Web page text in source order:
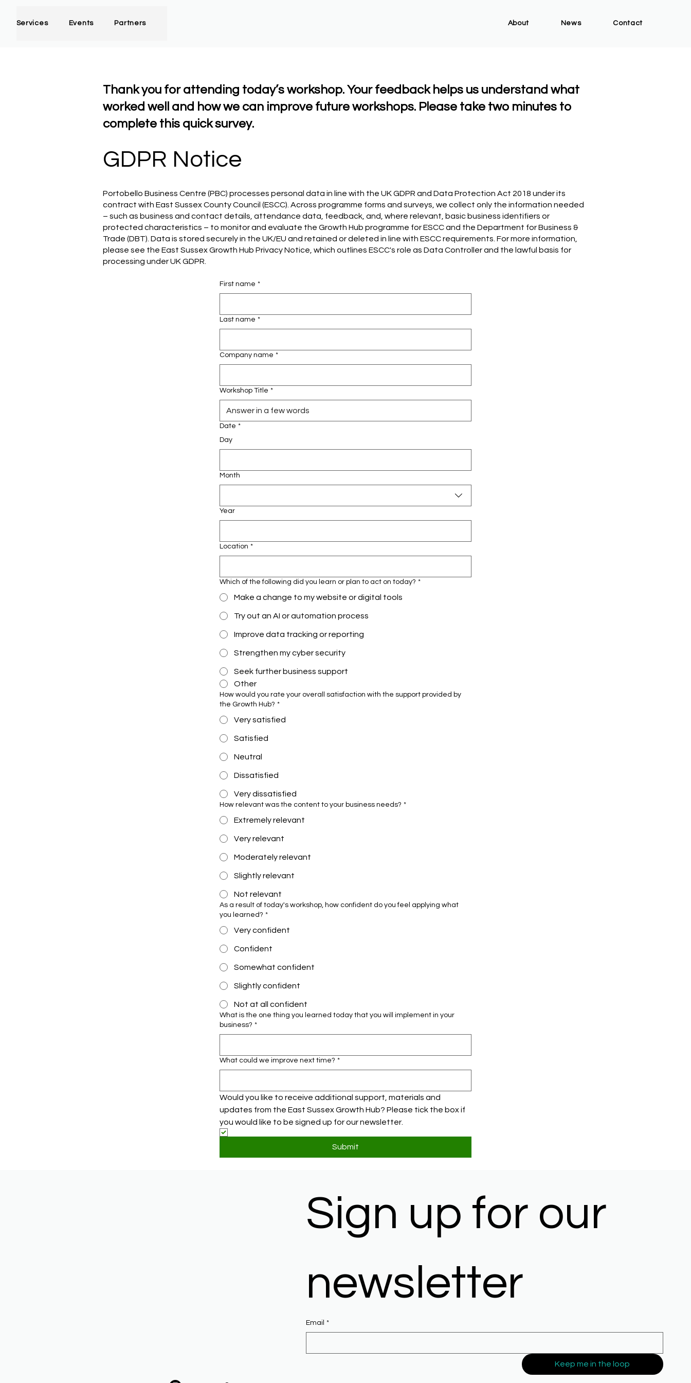
Services Events Partners About News Contact
Thank you for attending today’s workshop. Your feedback helps us understand what
worked well and how we can improve future workshops. Please take two minutes to
complete this quick survey.
GDPR Notice
Portobello Business Centre (PBC) processes personal data in line with the UK GDPR and Data Protection Act 2018 under its
contract with East Sussex County Council (ESCC). Across programme forms and surveys, we collect only the information needed
– such as business and contact details, attendance data, feedback, and, where relevant, basic business identifiers or
protected characteristics – to monitor and evaluate the Growth Hub programme for ESCC and the Department for Business &
Trade (DBT). Data is stored securely in the UK/EU and retained or deleted in line with ESCC requirements. For more information,
please see the East Sussex Growth Hub Privacy Notice, which outlines ESCC's role as Data Controller and the lawful basis for
processing under UK GDPR.
First name *
Last name *
Company name *
Workshop Title *
Date *
Day
Month
Year
Location *
Which of the following did you learn or plan to act on today? *
Make a change to my website or digital tools
Try out an AI or automation process
Improve data tracking or reporting
Strengthen my cyber security
Seek further business support
Other
How would you rate your overall satisfaction with the support provided by
the Growth Hub? *
Very satisfied
Satisfied
Neutral
Dissatisfied
Very dissatisfied
How relevant was the content to your business needs? *
Extremely relevant
Very relevant
Moderately relevant
Slightly relevant
Not relevant
As a result of today's workshop, how confident do you feel applying what
you learned? *
Very confident
Confident
Somewhat confident
Slightly confident
Not at all confident
What is the one thing you learned today that you will implement in your
business? *
What could we improve next time? *
Would you like to receive additional support, materials and
updates from the East Sussex Growth Hub? Please tick the box if
you would like to be signed up for our newsletter.
Submit
Sign up for our
newsletter
Email *
Keep me in the loop